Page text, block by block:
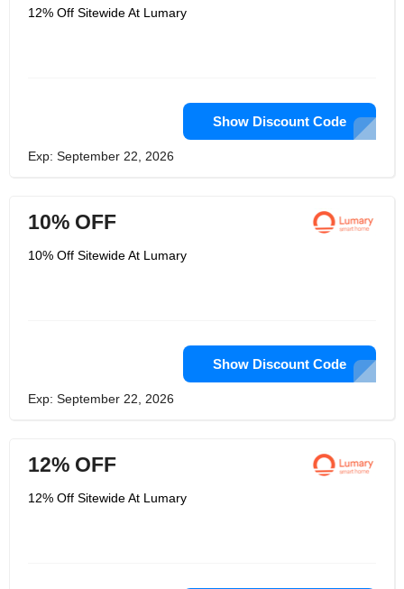
12% Off Sitewide At Lumary
Show Discount Code
Exp: September 22, 2026
10% OFF
10% Off Sitewide At Lumary
Show Discount Code
Exp: September 22, 2026
12% OFF
12% Off Sitewide At Lumary